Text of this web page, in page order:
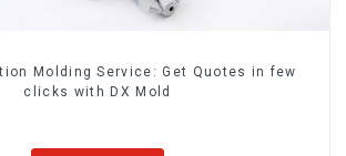
Molding Service: Get Quotes in few
clicks with DX Mold